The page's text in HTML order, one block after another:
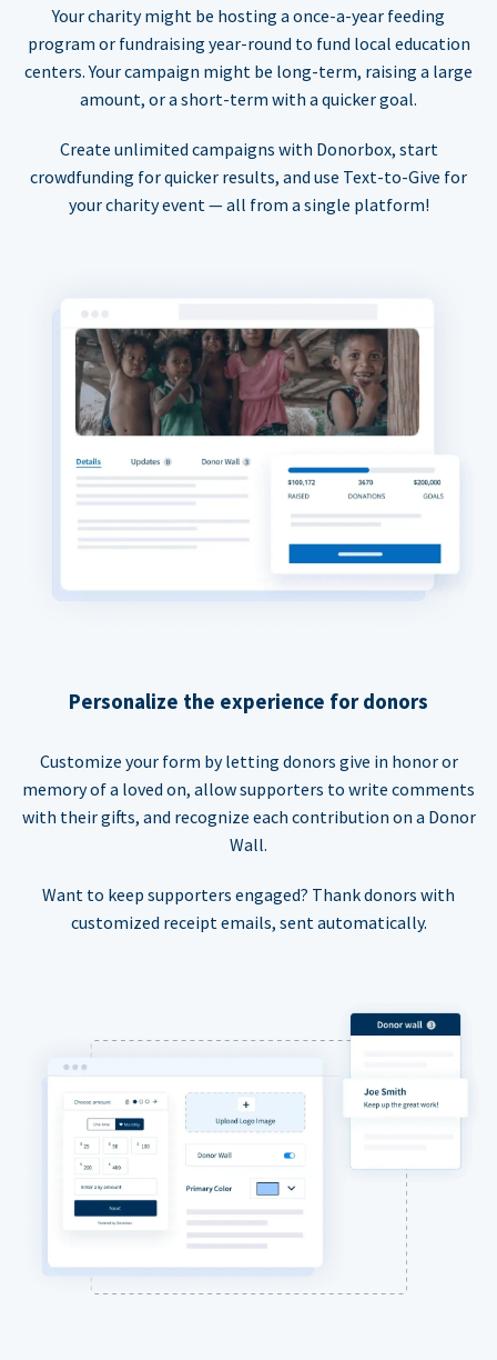
Your charity might be hosting a once-a-year feeding
program or fundraising year-round to fund local education
centers. Your campaign might be long-term, raising a large
amount, or a short-term with a quicker goal.
Create unlimited campaigns with Donorbox, start
crowdfunding for quicker results, and use Text-to-Give for
your charity event — all from a single platform!
Personalize the experience for donors
Customize your form by letting donors give in honor or
memory of a loved on, allow supporters to write comments
with their gifts, and recognize each contribution on a Donor
Wall.
Want to keep supporters engaged? Thank donors with
customized receipt emails, sent automatically.